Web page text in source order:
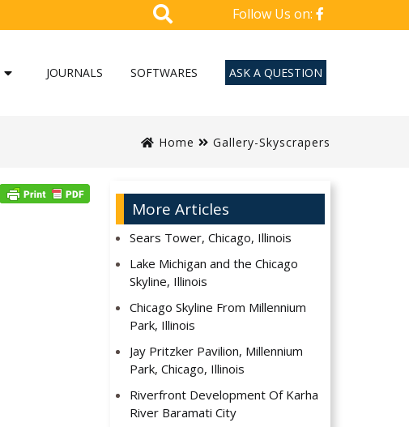
Follow Us on:
JOURNALS SOFTWARES ASK A QUESTION
Home Gallery-Skyscrapers
More Articles
Sears Tower, Chicago, Illinois
Lake Michigan and the Chicago
Skyline, Illinois
Chicago Skyline From Millennium
Park, Illinois
Jay Pritzker Pavilion, Millennium
Park, Chicago, Illinois
Riverfront Development Of Karha
River Baramati City